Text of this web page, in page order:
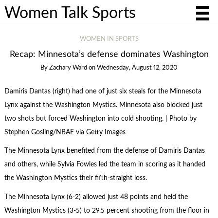
Women Talk Sports
WOMEN IN SPORTS
Recap: Minnesota’s defense dominates Washington
By Zachary Ward on Wednesday, August 12, 2020
Damiris Dantas (right) had one of just six steals for the Minnesota
Lynx against the Washington Mystics. Minnesota also blocked just
two shots but forced Washington into cold shooting. | Photo by
Stephen Gosling/NBAE via Getty Images
The Minnesota Lynx benefited from the defense of Damiris Dantas
and others, while Sylvia Fowles led the team in scoring as it handed
the Washington Mystics their fifth-straight loss.
The Minnesota Lynx (6-2) allowed just 48 points and held the
Washington Mystics (3-5) to 29.5 percent shooting from the floor in